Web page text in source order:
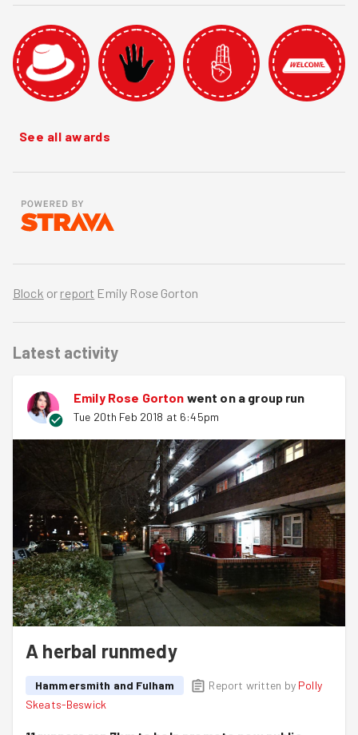
See all awards
Block or report Emily Rose Gorton
Latest activity
Emily Rose Gorton went on a group run
Tue 20th Feb 2018 at 6:45pm
A herbal runmedy
Hammersmith and Fulham Report written by Polly
Skeats-Beswick